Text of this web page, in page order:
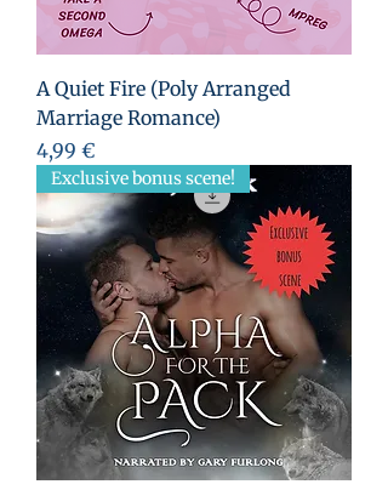
A Quiet Fire (Poly Arranged
Marriage Romance)
Preis
4,99 €
Exclusive bonus scene!